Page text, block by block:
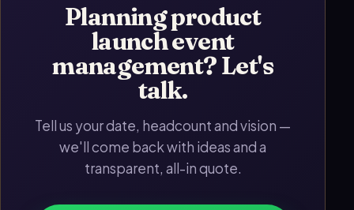
Planning product
launch event
management? Let's
talk.
Tell us your date, headcount and vision —
we'll come back with ideas and a
transparent, all-in quote.